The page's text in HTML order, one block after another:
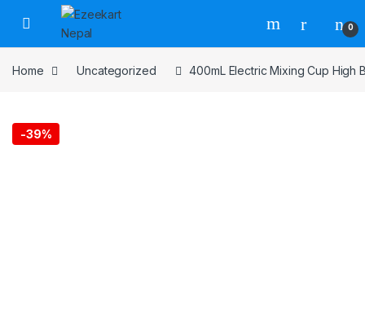
0
Home Uncategorized 400mL Electric Mixing Cup High
-39%